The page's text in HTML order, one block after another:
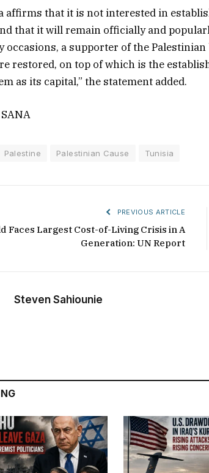
affirms that it is not interested in
that it will remain officially and
occasions, a supporter of the
restored, on top of which is the
as its capital,” the statement added.
Palestine Palestinian Cause Tunisia
PREVIOUS ARTICLE
Faces Largest Cost-of-Living Crisis in A
Generation: UN Report
Steven Sahiounie